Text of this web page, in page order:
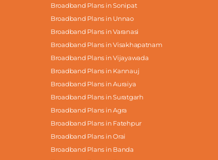
Broadband Plans in Sonipat
Broadband Plans in Unnao
Broadband Plans in Varanasi
Broadband Plans in Visakhapatnam
Broadband Plans in Vijayawada
Broadband Plans in Kannauj
Broadband Plans in Auraiya
Broadband Plans in Suratgarh
Broadband Plans in Agra
Broadband Plans in Fatehpur
Broadband Plans in Orai
Broadband Plans in Banda